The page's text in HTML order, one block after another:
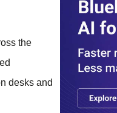
the
desks and